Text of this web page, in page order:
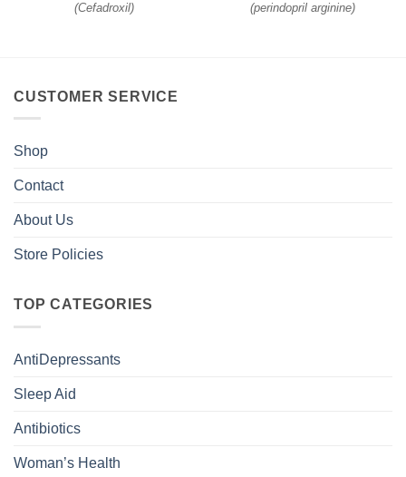
(Cefadroxil)
(perindopril arginine)
CUSTOMER SERVICE
Shop
Contact
About Us
Store Policies
TOP CATEGORIES
AntiDepressants
Sleep Aid
Antibiotics
Woman’s Health